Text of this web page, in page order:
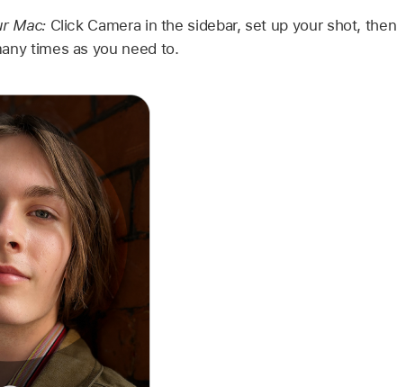
Mac: Click Camera in the sidebar, set up your shot, then
times as you need to.